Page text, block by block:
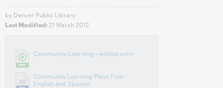
by Denver Public Library
Last Modified: 21 March 2012
Cpmmunity-Learning---edited.wmv
Community Learning Plaza Flyer -
English and Spanish